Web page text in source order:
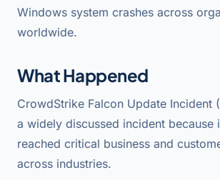
Windows system crashes across
worldwide.
What Happened
CrowdStrike Falcon Update Incident
a widely discussed incident because
reached critical business and
across industries.